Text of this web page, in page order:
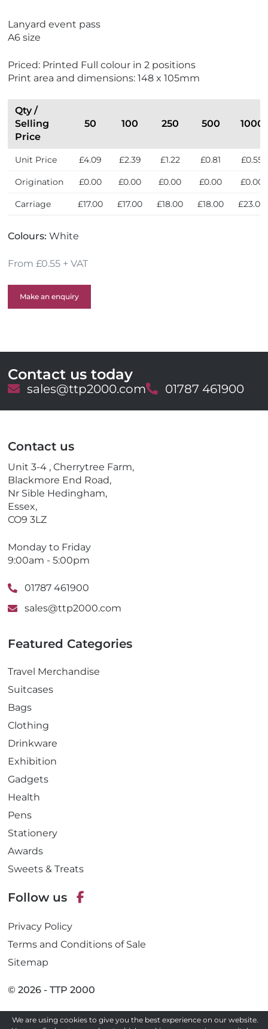
i
e
M
a
t
i
e
N
e
Lanyard event pass
A6 size
Priced: Printed Full colour in 2 positions
Print area and dimensions: 148 x 105mm
Qty /
Selling
Price
50 100 250 500 1000
Unit Price £4.09 £2.39 £1.22 £0.81 £0.55
Origination £0.00 £0.00 £0.00 £0.00 £0.00
Carriage £17.00 £17.00 £18.00 £18.00 £23.00
Colours:White
From £0.55 + VAT
Make an enquiry
Contact us today
E
a
sales@ttp2000.comT
l
01787 461900
Contact us
Unit 3-4 , Cherrytree Farm,
Blackmore End Road,
Nr Sible Hedingham,
Essex,
CO9 3LZ
Monday to Friday
9:00am - 5:00pm
01787 461900
sales@ttp2000.com
Featured Categories
Travel Merchandise
Suitcases
Bags
Clothing
Drinkware
Exhibition
Gadgets
Health
Pens
Stationery
Awards
Sweets & Treats
Follow us
c
o
k
Privacy Policy
Terms and Conditions of Sale
Sitemap
© 2026 - TTP 2000
Site by
We are using cookies to give you the best experience on our website.